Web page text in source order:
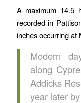
A maximum 14.5
recorded in
inches occurring at
Modern
along
Addicks
year later